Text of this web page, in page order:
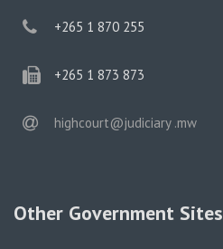
phone
+265 1 870 255
phone
+265 1 873 873
email
highcourt@judiciary .mw
Other Government Sites